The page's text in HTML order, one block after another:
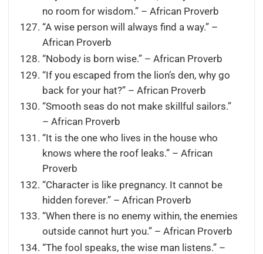
no room for wisdom.” – African Proverb
“A wise person will always find a way.” –
African Proverb
“Nobody is born wise.” – African Proverb
“If you escaped from the lion’s den, why go
back for your hat?” – African Proverb
“Smooth seas do not make skillful sailors.”
– African Proverb
“It is the one who lives in the house who
knows where the roof leaks.” – African
Proverb
“Character is like pregnancy. It cannot be
hidden forever.” – African Proverb
“When there is no enemy within, the enemies
outside cannot hurt you.” – African Proverb
“The fool speaks, the wise man listens.” –